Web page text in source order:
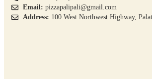
Email: pizzapalipali@gmail.com
Address: 100 West Northwest Highway,